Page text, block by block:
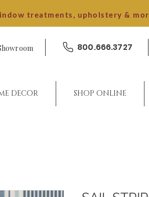
treatments, upholstery &
800.666.3727
DECOR SHOP ONLINE